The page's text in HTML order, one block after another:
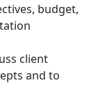
budget,
client
and to